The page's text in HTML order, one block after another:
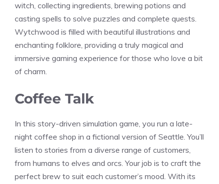
witch, collecting ingredients, brewing potions and
casting spells to solve puzzles and complete quests.
Wytchwood is filled with beautiful illustrations and
enchanting folklore, providing a truly magical and
immersive gaming experience for those who love a bit
of charm.
Coffee Talk
In this story-driven simulation game, you run a late-
night coffee shop in a fictional version of Seattle. You’ll
listen to stories from a diverse range of customers,
from humans to elves and orcs. Your job is to craft the
perfect brew to suit each customer’s mood. With its